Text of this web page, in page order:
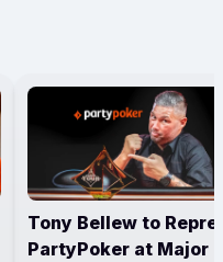
Tony Bellew to
PartyPoker at Major